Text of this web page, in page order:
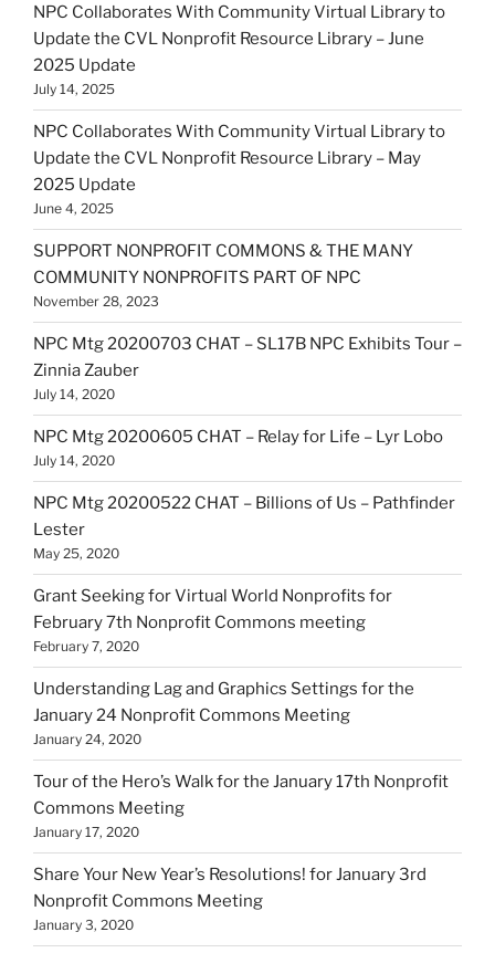
NPC Collaborates With Community Virtual Library to
Update the CVL Nonprofit Resource Library – June
2025 Update
July 14, 2025
NPC Collaborates With Community Virtual Library to
Update the CVL Nonprofit Resource Library – May
2025 Update
June 4, 2025
SUPPORT NONPROFIT COMMONS & THE MANY
COMMUNITY NONPROFITS PART OF NPC
November 28, 2023
NPC Mtg 20200703 CHAT – SL17B NPC Exhibits Tour –
Zinnia Zauber
July 14, 2020
NPC Mtg 20200605 CHAT – Relay for Life – Lyr Lobo
July 14, 2020
NPC Mtg 20200522 CHAT – Billions of Us – Pathfinder
Lester
May 25, 2020
Grant Seeking for Virtual World Nonprofits for
February 7th Nonprofit Commons meeting
February 7, 2020
Understanding Lag and Graphics Settings for the
January 24 Nonprofit Commons Meeting
January 24, 2020
Tour of the Hero’s Walk for the January 17th Nonprofit
Commons Meeting
January 17, 2020
Share Your New Year’s Resolutions! for January 3rd
Nonprofit Commons Meeting
January 3, 2020